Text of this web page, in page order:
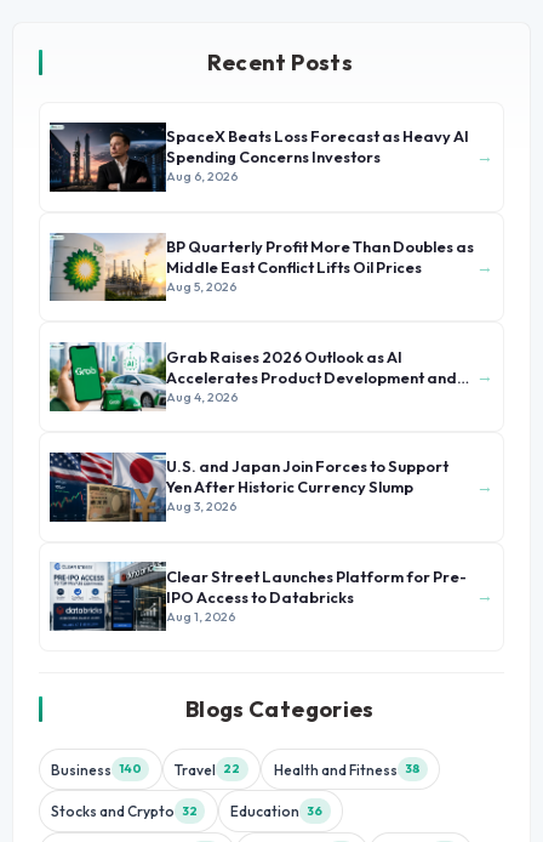
Recent Posts
SpaceX Beats Loss Forecast as Heavy AI
Spending Concerns Investors
Aug 6, 2026
→
BP Quarterly Profit More Than Doubles as
Middle East Conflict Lifts Oil Prices
Aug 5, 2026
→
Grab Raises 2026 Outlook as AI
Accelerates Product Development and
Growth
Aug 4, 2026
→
U.S. and Japan Join Forces to Support
Yen After Historic Currency Slump
Aug 3, 2026
→
Clear Street Launches Platform for Pre-
IPO Access to Databricks
Aug 1, 2026
→
Blogs Categories
Business 140 Travel 22 Health and Fitness 38
Stocks and Crypto 32 Education 36